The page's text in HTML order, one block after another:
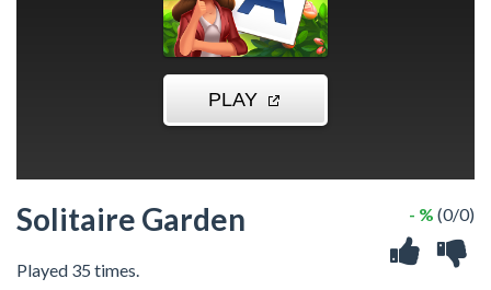
Solitaire Garden
Played 35 times.
- % (0/0)